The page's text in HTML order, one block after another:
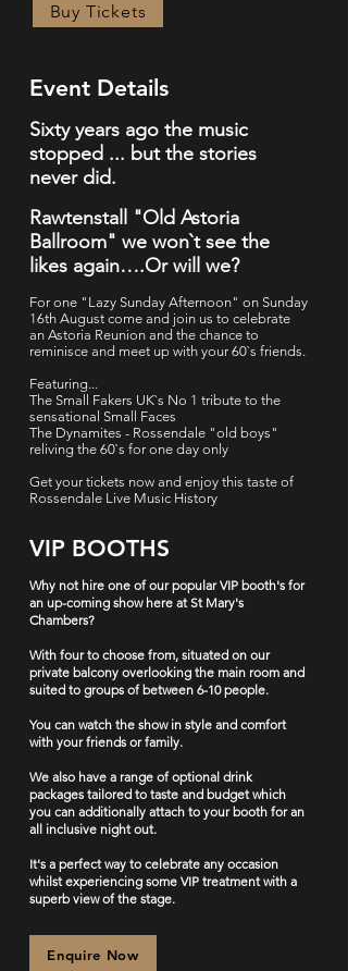
Buy Tickets
Event Details
Sixty years ago the music
stopped ... but the stories
never did.
Rawtenstall "Old Astoria
Ballroom" we won`t see the
likes again….Or will we?
For one "Lazy Sunday Afternoon" on Sunday
16th August come and join us to celebrate
an Astoria Reunion and the chance to
reminisce and meet up with your 60`s friends.
Featuring...
The Small Fakers UK`s No 1 tribute to the
sensational Small Faces
The Dynamites - Rossendale "old boys"
reliving the 60`s for one day only
Get your tickets now and enjoy this taste of
Rossendale Live Music History
VIP BOOTHS
Why not hire one of our popular VIP booth's for
an up-coming show here at St Mary's
Chambers?
With four to choose from, situated on our
private balcony overlooking the main room and
suited to groups of between 6-10 people.
You can watch the show in style and comfort
with your friends or family.
We also have a range of optional drink
packages tailored to taste and budget which
you can additionally attach to your booth for an
all inclusive night out.
It's a perfect way to celebrate any occasion
whilst experiencing some VIP treatment with a
superb view of the stage.
Enquire Now